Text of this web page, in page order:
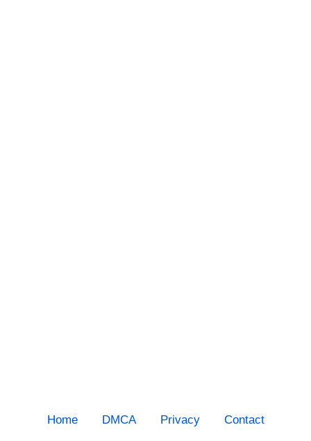
Home DMCA Privacy Contact